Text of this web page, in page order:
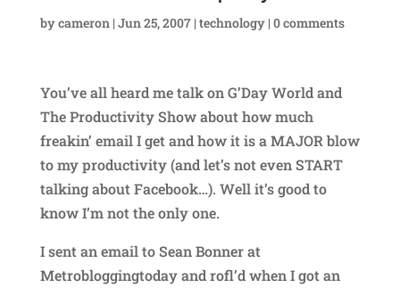
bycameron | Jun 25, 2007| technology| 0 comments
You’ve all heard me talk on G’Day World and
The Productivity Show about how much
freakin’ email I get and how it is a MAJOR blow
to my productivity (and let’s not even START
talking about Facebook…). Well it’s good to
know I’m not the only one.
I sent an email to Sean Bonner at
Metrobloggingtoday and rofl’d when I got an